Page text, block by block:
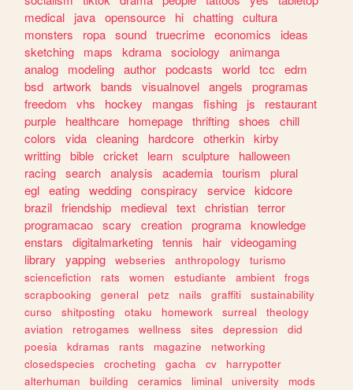
medical
java opensource hi chatting cultura
monsters
ropa sound truecrime economics
ideas
sketching
maps kdrama sociology
animanga
analog
modeling author podcasts world tcc
edm
bsd artwork bands visualnovel angels
programas
freedom
vhs hockey mangas fishing js
restaurant
purple
healthcare homepage thrifting shoes
chill
colors
vida cleaning hardcore otherkin kirby
writting bible cricket learn sculpture
halloween
racing search analysis academia tourism
plural
egl eating wedding conspiracy service kidcore
brazil friendship medieval text christian terror
programacao scary creation programa knowledge
enstars
digitalmarketing tennis hair videogaming
library
yapping webseries anthropology
turismo
sciencefiction
rats women estudiante ambient
frogs
scrapbooking
general petz nails graffiti
sustainability
curso
shitposting otaku homework surreal
theology
aviation
retrogames wellness sites depression
did
poesia
kdramas rants magazine
networking
closedspecies
crocheting gacha cv
harrypotter
alterhuman
building ceramics liminal university
mods